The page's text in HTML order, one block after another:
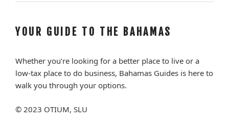
YOUR GUIDE TO THE BAHAMAS
Whether you’re looking for a better place to live or a
low-tax place to do business, Bahamas Guides is here to
walk you through your options.
© 2023 OTIUM, SLU